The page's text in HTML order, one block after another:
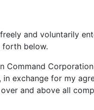
enter into this
below.
Command
exchange for my
and above all